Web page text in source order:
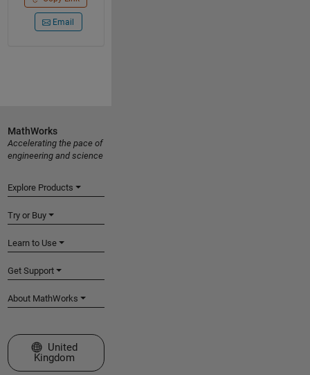
Email
MathWorks
Accelerating the pace of
engineering and science
Explore Products
Try or Buy
Learn to Use
Get Support
About MathWorks
Select a Web Site
United
Kingdom